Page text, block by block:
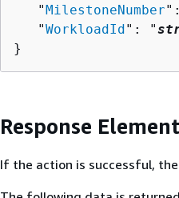
   "
MilestoneNumber
   "
WorkloadId ": "
}
Response
If the action is successful,